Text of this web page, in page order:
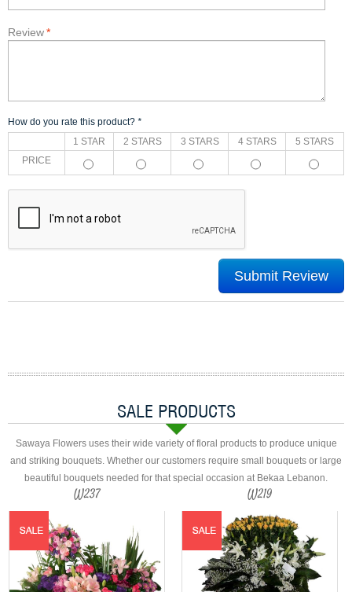
*
Review
How do you rate this product? *
1 STAR
2 STARS 3 STARS 4 STARS
5 STARS
PRICE
SALE PRODUCTS
Sawaya Flowers uses their wide variety of floral products to produce unique
and striking bouquets. Whether our customers require small bouquets or large
beautiful bouquets needed for that special occasion at Bekaa Lebanon.
W237 W219